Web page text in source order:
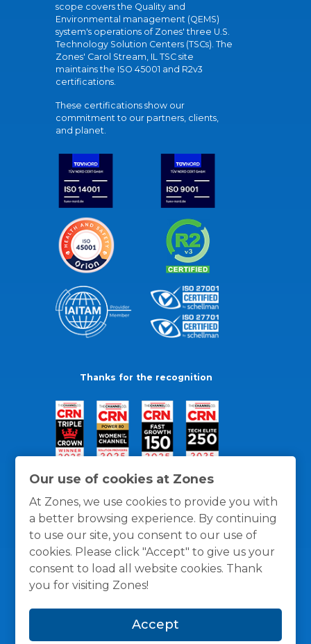
Our use of cookies at Zones
At Zones, we use cookies to provide you with
a better browsing experience. By continuing
to use our site, you consent to our use of
cookies. Please click "Accept" to give us your
consent to load all website cookies. Thank
you for visiting Zones!
Accept
scope covers the Quality and
Environmental management (QEMS)
system's operations of Zones' three U.S.
Technology Solution Centers (TSCs). The
Zones' Carol Stream, IL TSC site
maintains the ISO 45001 and R2v3
certifications.
These certifications show our
commitment to our partners, clients,
and planet.
Thanks for the recognition